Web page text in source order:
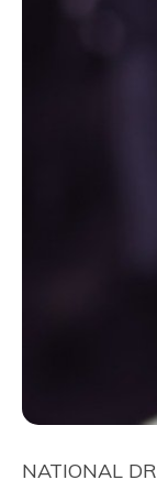
NATIONAL